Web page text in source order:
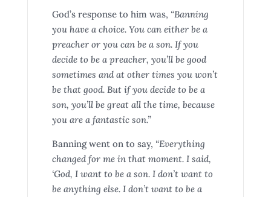
God’s response to him was, “Banning
you have a choice. You can either be a
preacher or you can be a son. If you
decide to be a preacher, you’ll be good
sometimes and at other times you won’t
be that good. But if you decide to be a
son, you’ll be great all the time, because
you are a fantastic son.”
Banning went on to say, “Everything
changed for me in that moment. I said,
‘God, I want to be a son. I don’t want to
be anything else. I don’t want to be a